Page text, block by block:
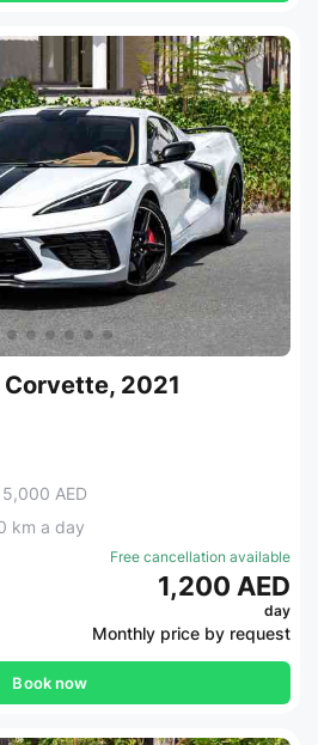
2021
AED
km a day
Free cancellation available
1,200 AED
day
Monthly price by request
Book now